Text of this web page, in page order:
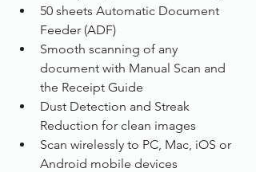
50 sheets Automatic Document
Feeder (ADF)
Smooth scanning of any
document with Manual Scan and
the Receipt Guide
Dust Detection and Streak
Reduction for clean images
Scan wirelessly to PC, Mac, iOS or
Android mobile devices